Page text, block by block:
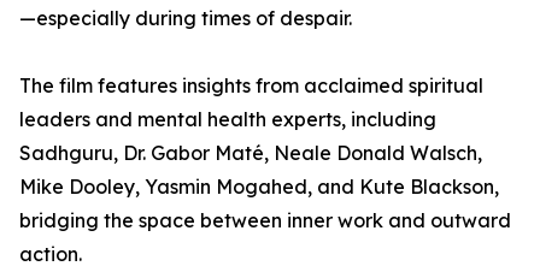
—especially during times of despair.
The film features insights from acclaimed spiritual
leaders and mental health experts, including
Sadhguru, Dr. Gabor Maté, Neale Donald Walsch,
Mike Dooley, Yasmin Mogahed, and Kute Blackson,
bridging the space between inner work and outward
action.